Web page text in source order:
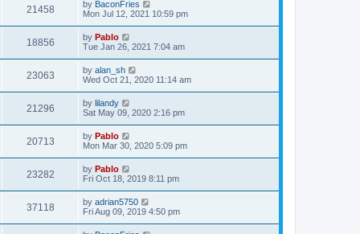
w
s
t
w
s
p
o
s
t
21458V
i
w
s
L
a
t
p
o
s
t
by BaconFries
Mon Jul 12, 2021 10:59 pm
18856V
i
w
s
L
a
t
p
o
s
t
by Pablo
Tue Jan 26, 2021 7:04 am
23063V
i
w
s
L
a
t
p
o
s
t
by alan_sh
Wed Oct 21, 2020 11:14 am
21296V
i
w
s
L
a
t
p
o
s
t
by lilandy
Sat May 09, 2020 2:16 pm
20713V
i
w
s
L
a
t
p
o
s
t
by Pablo
Mon Mar 30, 2020 5:09 pm
23282V
i
L
a
t
p
o
s
by Pablo
Fri Oct 18, 2019 8:11 pm
37118V
i
L
a
t
by adrian5750
Fri Aug 09, 2019 4:50 pm